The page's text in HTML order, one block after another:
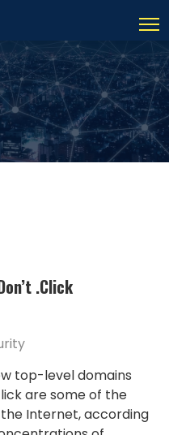
.Click
top-level domains
are some of the
Internet, according